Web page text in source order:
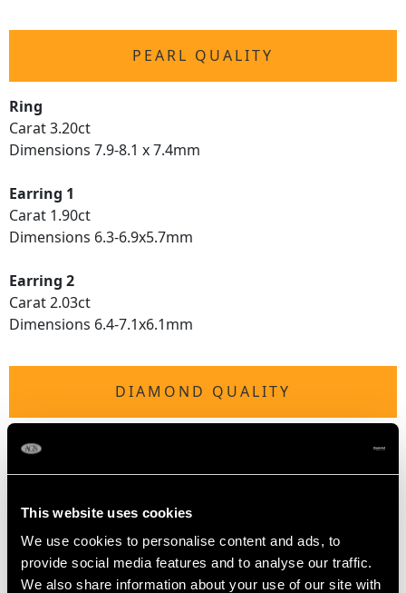
This website uses cookies
We use cookies to personalise content and ads, to
provide social media features and to analyse our traffic.
We also share information about your use of our site with
PEARL QUALITY
Ring
Carat 3.20ct
Dimensions 7.9-8.1 x 7.4mm
Earring 1
Carat 1.90ct
Dimensions 6.3-6.9x5.7mm
Earring 2
Carat 2.03ct
Dimensions 6.4-7.1x6.1mm
DIAMOND QUALITY
Colour (average grades) I
Content 4.08 carats
DIMENSIONS